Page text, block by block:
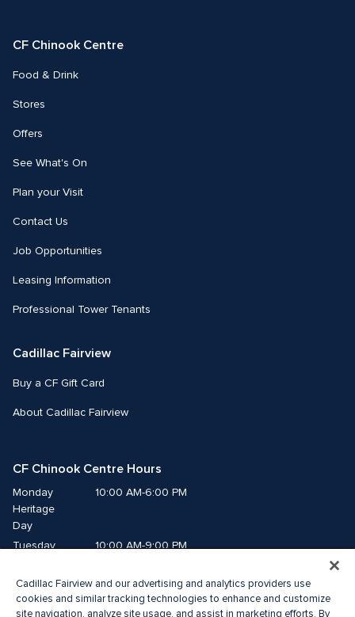
CF Chinook Centre
Food & Drink
Stores
Offers
See What's On
Plan your Visit
Contact Us
Job Opportunities
Leasing Information
Professional Tower Tenants
Cadillac Fairview
Buy a CF Gift Card
About Cadillac Fairview
CF Chinook Centre Hours
Monday
Heritage
Day
10:00 AM-6:00 PM
Tuesday
10:00 AM-9:00 PM
Thursday
10:00 AM-9:00 PM
Friday
10:00 AM-9:00 PM
Cadillac Fairview and our advertising and analytics providers use
cookies and similar tracking technologies to enhance and customize
site navigation, analyze site usage, and assist in marketing efforts. By